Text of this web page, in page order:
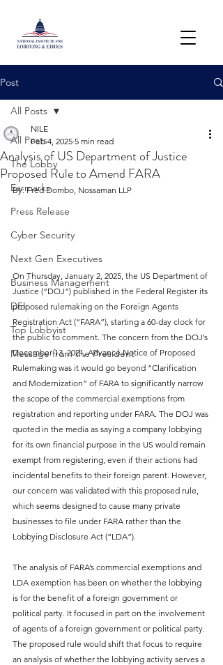
Post
All Posts
The Lobby
Earmarks
Press Release
Cyber Security
Next Gen Executives
Business Management
DEI
Top Lobbyist
Message from the President
All Posts
Analysis of US Department of Justice
Proposed Rule to Amend FARA
NILE
Feb 4, 2025 5 min read
By: Fred Dombo, Nossaman LLP
On Thursday, January 2, 2025, the US Department of
Justice (“DOJ”) published in the Federal Register its
proposed rulemaking on the Foreign Agents
Registration Act (“FARA”), starting a 60-day clock for
the public to comment. The concern from the DOJ’s
December 13, 2021, Advance Notice of Proposed
Rulemaking was it would go beyond “Clarification
and Modernization” of FARA to significantly narrow
the scope of the commercial exemptions from
registration and reporting under FARA. The DOJ was
quoted in the media as saying a company lobbying
for its own financial purpose in the US would remain
exempt from registering, even if their actions had
incidental benefits to their foreign parent. However,
our concern was validated with this proposed rule,
which seems designed to cause many private
businesses to file under FARA rather than the
Lobbying Disclosure Act (“LDA”).
The analysis of FARA’s commercial exemptions and
LDA exemption has been on whether the lobbying
is for the benefit of a foreign government or
political party. It focused in part on the involvement
of agents of a foreign government or political party.
The proposed rule would shift that focus to require
an analysis of whether the lobbying activity serves a